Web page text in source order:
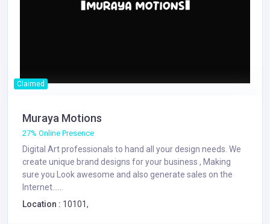
Claimed
Muraya Motions
27% Online Presence
Digital Art professionals to hand all your design needs. We
create unique brand designs for your business , Making
sure you Look awesome and also generate sales on the
Internet......
Location : 10101,